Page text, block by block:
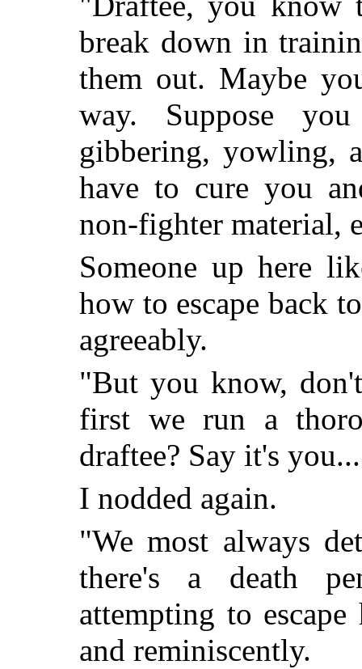
break down in
them out. Maybe
way. Suppose
gibbering, yowling,
have to cure you
non-fighter material,
Someone up here
how to escape back
agreeably.
"But you know,
first we run a
draftee? Say it's
I nodded again.
"We most always
there's a death
attempting to
and reminiscently.